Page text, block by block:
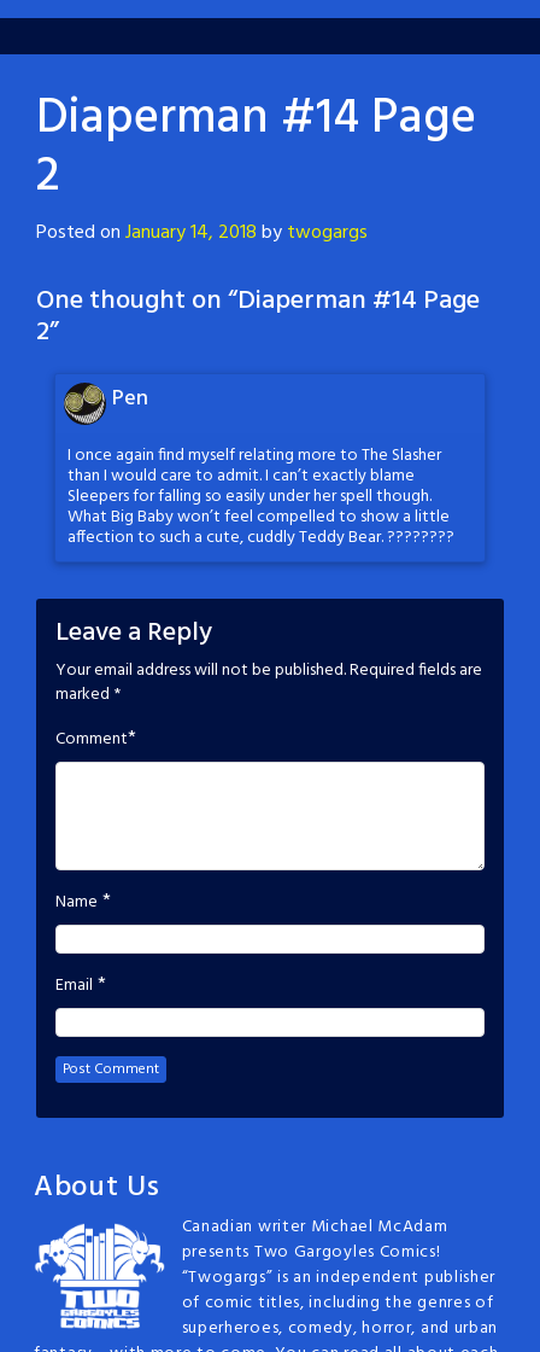
Diaperman #14 Page
2
Posted onJanuary 14, 2018bytwogargs
One thought on “Diaperman #14 Page
2”
Pen
I once again find myself relating more to The Slasher
than I would care to admit. I can’t exactly blame
Sleepers for falling so easily under her spell though.
What Big Baby won’t feel compelled to show a little
affection to such a cute, cuddly Teddy Bear. ????????
Leave a Reply
Your email address will not be published.Required fields are
marked *
Comment*
Name *
Email *
About Us
Canadian writer Michael McAdam
presents Two Gargoyles Comics!
“Twogargs” is an independent publisher
of comic titles, including the genres of
superheroes, comedy, horror, and urban